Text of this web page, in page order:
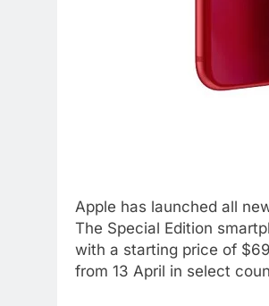
Apple has launched all
The Special Edition
with a starting price of
from 13 April in select